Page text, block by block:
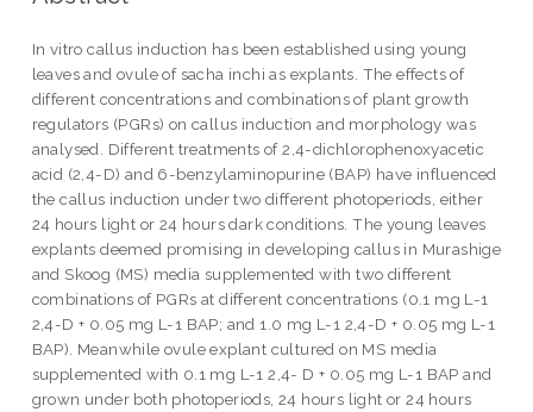
In vitro callus induction has been established using young
leaves and ovule of sacha inchi as explants. The effects of
different concentrations and combinations of plant growth
regulators (PGRs) on callus induction and morphology was
analysed. Different treatments of 2,4-dichlorophenoxyacetic
acid (2,4-D) and 6-benzylaminopurine (BAP) have influenced
the callus induction under two different photoperiods, either
24 hours light or 24 hours dark conditions. The young leaves
explants deemed promising in developing callus in Murashige
and Skoog (MS) media supplemented with two different
combinations of PGRs at different concentrations (0.1 mg L-1
2,4-D + 0.05 mg L-1 BAP; and 1.0 mg L-1 2,4-D + 0.05 mg L-1
BAP). Meanwhile ovule explant cultured on MS media
supplemented with 0.1 mg L-1 2,4- D + 0.05 mg L-1 BAP and
grown under both photoperiods, 24 hours light or 24 hours